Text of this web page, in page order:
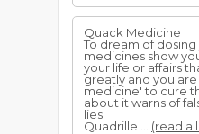
Quack Medicine
To dream of
medicines show
your life or affairs
greatly and you
medicine' to cure
about it warns of
lies.
Quadrille ... (read